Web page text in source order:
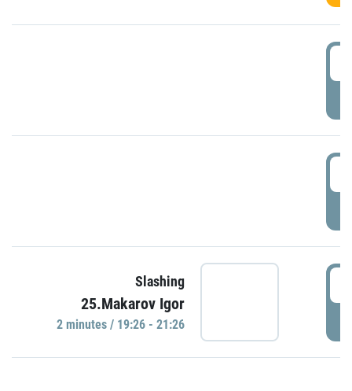
Slashing
25.Makarov Igor
2 minutes / 19:26 - 21:26